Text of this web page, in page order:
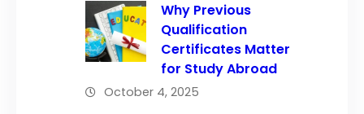
Why Previous
Qualification
Certificates Matter
for Study Abroad
October 4, 2025